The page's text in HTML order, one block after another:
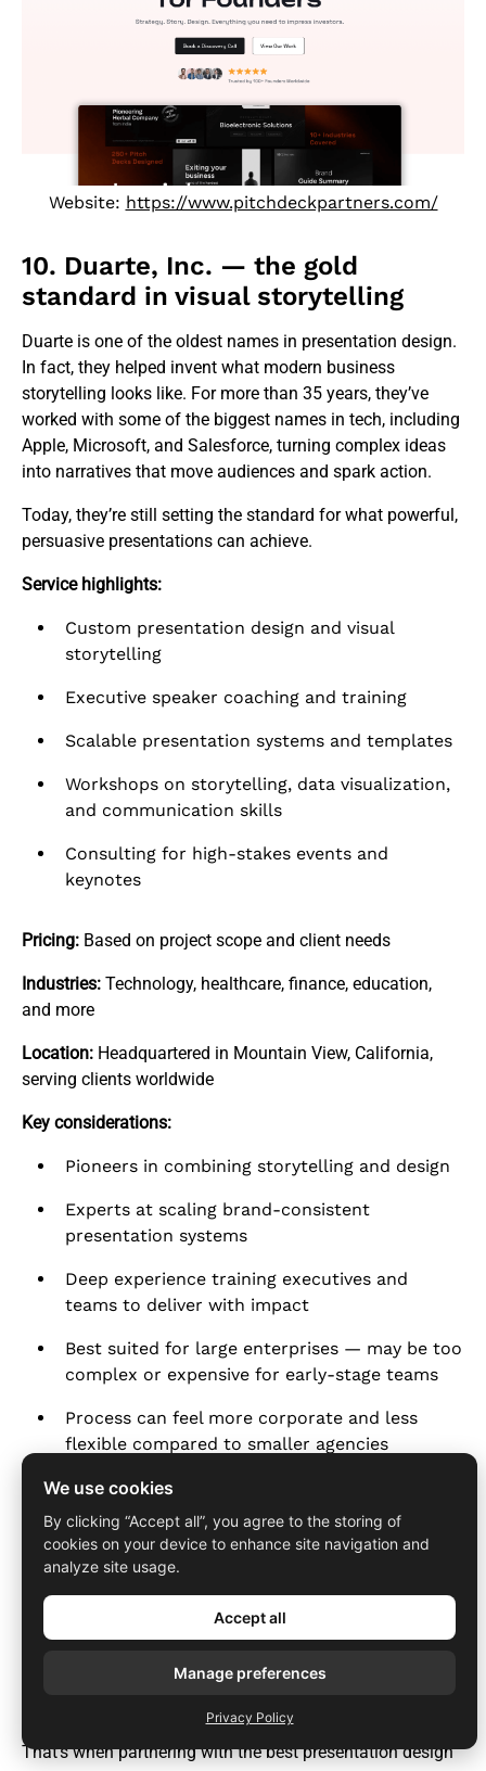
Website: https://www.pitchdeckpartners.com/
10. Duarte, Inc. — the gold
standard in visual storytelling
Duarte is one of the oldest names in presentation design.
In fact, they helped invent what modern business
storytelling looks like. For more than 35 years, they’ve
worked with some of the biggest names in tech, including
Apple, Microsoft, and Salesforce, turning complex ideas
into narratives that move audiences and spark action.
Today, they’re still setting the standard for what powerful,
persuasive presentations can achieve.
Service highlights:
Custom presentation design and visual
storytelling
Executive speaker coaching and training
Scalable presentation systems and templates
Workshops on storytelling, data visualization,
and communication skills
Consulting for high-stakes events and
keynotes
Pricing: Based on project scope and client needs
Industries: Technology, healthcare, finance, education,
and more
Location: Headquartered in Mountain View, California,
serving clients worldwide
Key considerations:
Pioneers in combining storytelling and design
Experts at scaling brand-consistent
presentation systems
Deep experience training executives and
teams to deliver with impact
Best suited for large enterprises — may be too
complex or expensive for early-stage teams
Process can feel more corporate and less
flexible compared to smaller agencies
Website: www.duarte.com
Why does your business need a
presentation design agency?
A powerful presentation can open doors with investors,
both visually striking and strategically sharp isn't easy.
That’s when partnering with the best presentation design
We use cookies
By clicking “Accept all”, you agree to the storing of
cookies on your device to enhance site navigation and
analyze site usage.
Accept all
Manage preferences
Privacy Policy